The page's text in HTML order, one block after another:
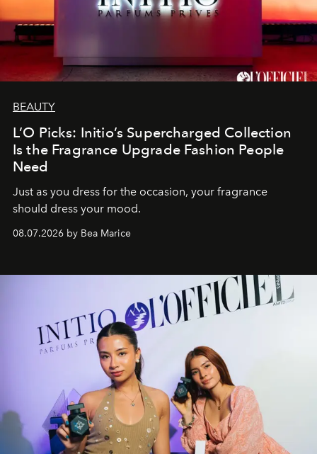
BEAUTY
L’O Picks: Initio’s Supercharged Collection
Is the Fragrance Upgrade Fashion People
Need
Just as you dress for the occasion, your fragrance
should dress your mood.
08.07.2026 by Bea Marice